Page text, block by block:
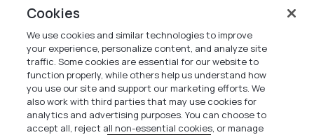
Verint Systems Inc.
225 Broadhollow Road, Suite 130
Melville, NY 11747
1 (800) 483-7468
Cookies
We use cookies and similar technologies to improve
your experience, personalize content, and analyze site
traffic. Some cookies are essential for our website to
function properly, while others help us understand how
you use our site and support our marketing efforts. We
also work with third parties that may use cookies for
analytics and advertising purposes. You can choose to
accept all, reject all non-essential cookies, or manage